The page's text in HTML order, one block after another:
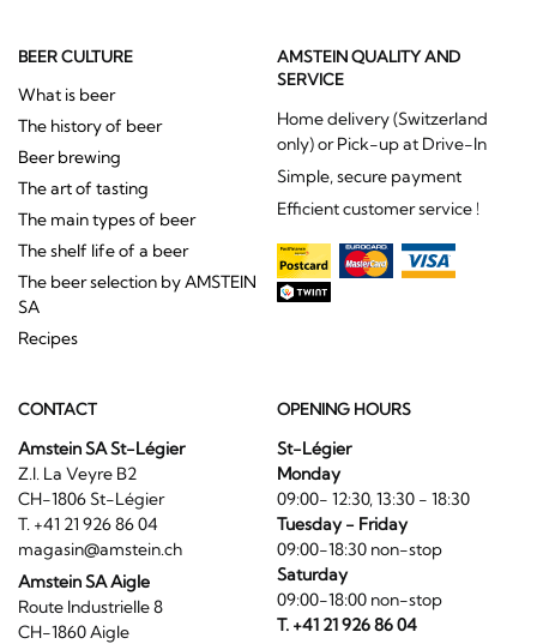
BEER CULTURE
What is beer
The history of beer
Beer brewing
The art of tasting
The main types of beer
The shelf life of a beer
The beer selection by AMSTEIN
SA
Recipes
AMSTEIN QUALITY AND
SERVICE
Home delivery (Switzerland
only) or Pick-up at Drive-In
Simple, secure payment
Efficient customer service !
CONTACT
Amstein SA St-Légier
Z.I. La Veyre B2
CH-1806 St-Légier
T. +41 21 926 86 04
magasin@amstein.ch
Amstein SA Aigle
Route Industrielle 8
CH-1860 Aigle
OPENING HOURS
St-Légier
Monday
09:00- 12:30, 13:30 - 18:30
Tuesday - Friday
09:00-18:30 non-stop
Saturday
09:00-18:00 non-stop
T. +41 21 926 86 04